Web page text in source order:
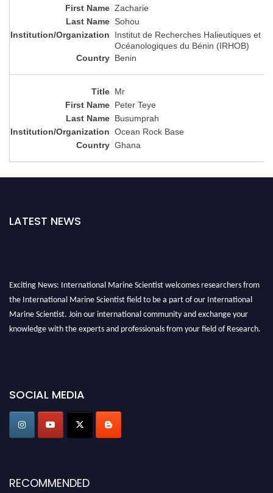
Zacharie
Sohou
Institut de Recherches Halieutiques et
Océanologiques du Bénin (IRHOB)
Benin
Mr
Peter Teye
Busumprah
Ocean Rock Base
Ghana
LATEST NEWS
Exciting News: International Marine Scientist welcomes researchers from
the International Marine Scientist field to be a part of our International
Marine Scientist. Join our international community and exchange your
knowledge with the experts and professionals from your field of Research.
Award Nomination Open Now!
Stay tuned for more updates!
SOCIAL MEDIA
RECOMMENDED